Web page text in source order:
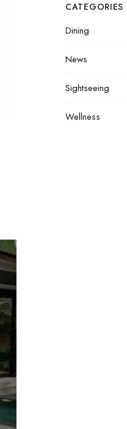
CATEGORIES
Dining
News
Sightseeing
Wellness